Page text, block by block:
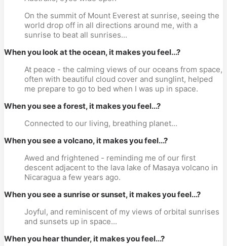
On the summit of Mount Everest at sunrise, seeing the
world drop off in all directions around me, with a
sunrise to beat all sunrises...
When you look at the ocean, it makes you feel...?
At peace - the calming views of our oceans from space,
often with beautiful cloud cover and sunglint, helped
me prepare to go to bed when I was up in space.
When you see a forest, it makes you feel...?
Connected to our living, breathing planet...
When you see a volcano, it makes you feel...?
Awed and frightened - reminding me of our first
descent adjacent to the lava lake of Masaya volcano in
Nicaragua a few years ago.
When you see a sunrise or sunset, it makes you feel...?
Joyful, and reminiscent of my views of orbital sunrises
and sunsets up in space...
When you hear thunder, it makes you feel...?